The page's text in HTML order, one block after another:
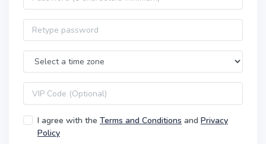
Password confirmation
Time Zone
VIP code
I agree with the Terms and Conditions and Privacy
Policy